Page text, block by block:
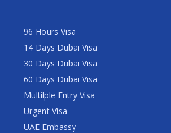
96 Hours Visa
14 Days Dubai Visa
30 Days Dubai Visa
60 Days Dubai Visa
Multilple Entry Visa
Urgent Visa
UAE Embassy